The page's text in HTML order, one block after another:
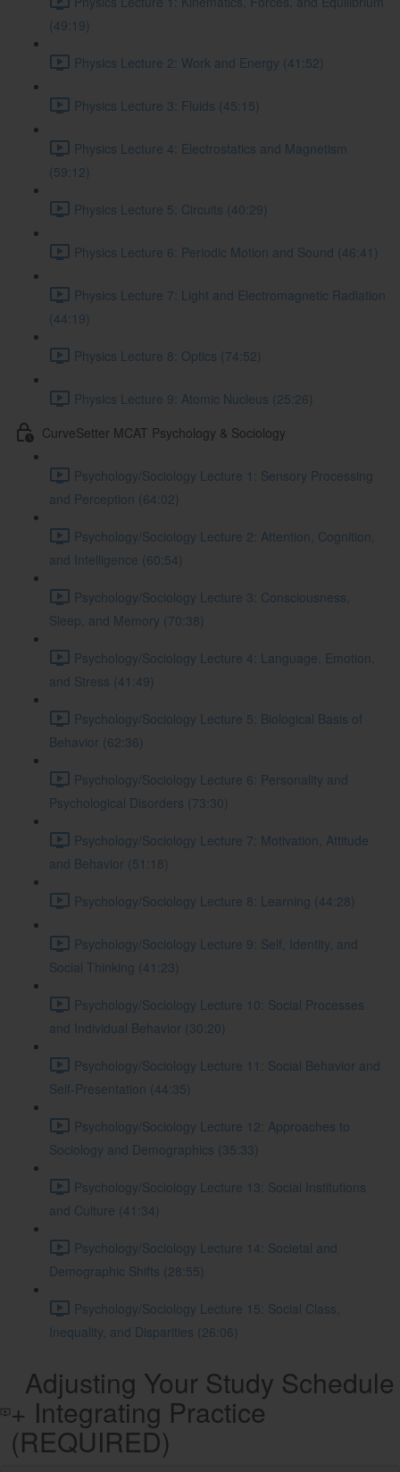
(49:19)
Physics Lecture 2: Work and Energy (41:52)
Physics Lecture 3: Fluids (45:15)
Physics Lecture 4: Electrostatics and Magnetism
(59:12)
Physics Lecture 5: Circuits (40:29)
Physics Lecture 6: Periodic Motion and Sound (46:41)
Physics Lecture 7: Light and Electromagnetic Radiation
(44:19)
Physics Lecture 8: Optics (74:52)
Physics Lecture 9: Atomic Nucleus (25:26)
CurveSetter MCAT Psychology & Sociology
Psychology/Sociology Lecture 1: Sensory Processing
and Perception (64:02)
Psychology/Sociology Lecture 2: Attention, Cognition,
and Intelligence (60:54)
Psychology/Sociology Lecture 3: Consciousness,
Sleep, and Memory (70:38)
Psychology/Sociology Lecture 4: Language, Emotion,
and Stress (41:49)
Psychology/Sociology Lecture 5: Biological Basis of
Behavior (62:36)
Psychology/Sociology Lecture 6: Personality and
Psychological Disorders (73:30)
Psychology/Sociology Lecture 7: Motivation, Attitude
and Behavior (51:18)
Psychology/Sociology Lecture 8: Learning (44:28)
Psychology/Sociology Lecture 9: Self, Identity, and
Social Thinking (41:23)
Psychology/Sociology Lecture 10: Social Processes
and Individual Behavior (30:20)
Psychology/Sociology Lecture 11: Social Behavior and
Self-Presentation (44:35)
Psychology/Sociology Lecture 12: Approaches to
Sociology and Demographics (35:33)
Psychology/Sociology Lecture 13: Social Institutions
and Culture (41:34)
Psychology/Sociology Lecture 14: Societal and
Demographic Shifts (28:55)
Psychology/Sociology Lecture 15: Social Class,
Inequality, and Disparities (26:06)
Adjusting Your Study Schedule
+ Integrating Practice
(REQUIRED)